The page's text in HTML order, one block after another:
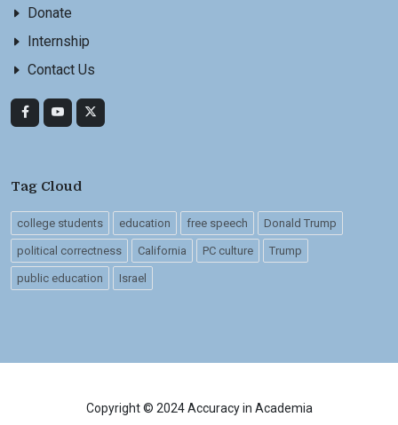
Donate
Internship
Contact Us
Tag Cloud
college students education free speech Donald Trump
political correctness California PC culture Trump
public education Israel
Copyright © 2024 Accuracy in Academia